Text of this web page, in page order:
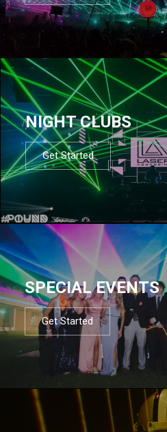
NIGHT CLUBS
Get Started
SPECIAL EVENTS
Get Started